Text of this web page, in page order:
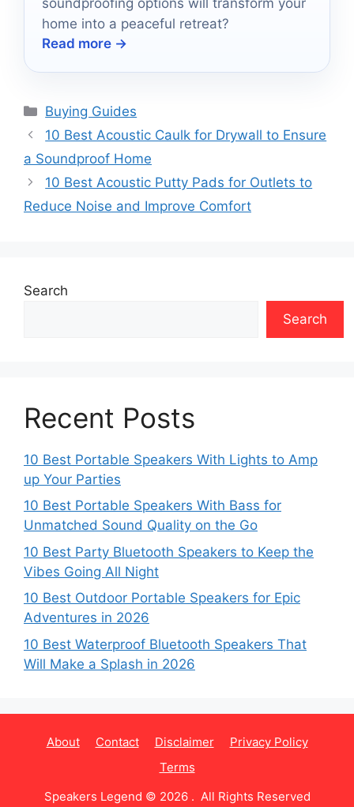
home into a peaceful retreat?
Read more →
Categories
Buying Guides
10 Best Acoustic Caulk for Drywall to Ensure
a Soundproof Home
10 Best Acoustic Putty Pads for Outlets to
Reduce Noise and Improve Comfort
Search
Search
Recent Posts
10 Best Portable Speakers With Lights to Amp
up Your Parties
10 Best Portable Speakers With Bass for
Unmatched Sound Quality on the Go
10 Best Party Bluetooth Speakers to Keep the
Vibes Going All Night
10 Best Outdoor Portable Speakers for Epic
Adventures in 2026
10 Best Waterproof Bluetooth Speakers That
Will Make a Splash in 2026
About Contact Disclaimer
Privacy Policy
Terms
Speakers Legend © 2026 . All Rights Reserved